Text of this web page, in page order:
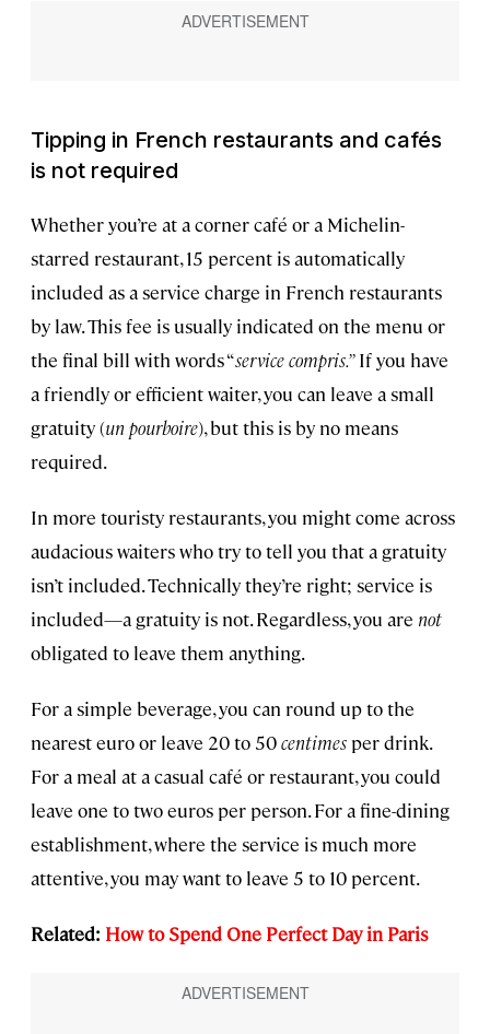
Tipping in French restaurants and cafés
is not required
Whether you’re at a corner café or a Michelin-
starred restaurant, 15 percent is automatically
included as a service charge in French restaurants
by law. This fee is usually indicated on the menu or
the final bill with words “service compris.”If you have
a friendly or efficient waiter, you can leave a small
gratuity (un pourboire), but this is by no means
required.
In more touristy restaurants, you might come across
audacious waiters who try to tell you that a gratuity
isn’t included. Technically they’re right; service is
included—a gratuity is not. Regardless, you are not
obligated to leave them anything.
For a simple beverage, you can round up to the
nearest euro or leave 20 to 50centimes per drink.
For a meal at a casual café or restaurant, you could
leave one to two euros per person. For a fine-dining
establishment, where the service is much more
attentive, you may want to leave 5 to 10 percent.
Related: How to Spend One Perfect Day in Paris